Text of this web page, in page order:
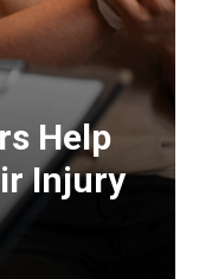
Help
Injury